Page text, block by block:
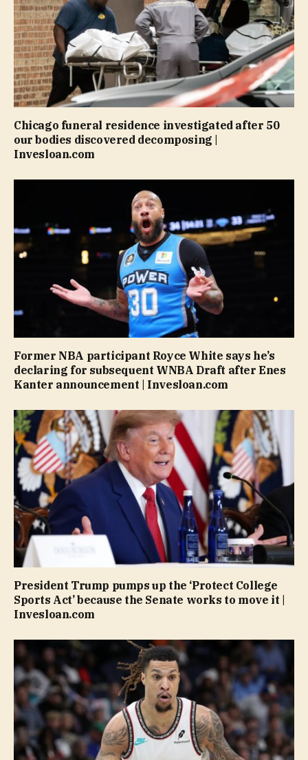
Chicago funeral residence investigated after 50
our bodies discovered decomposing |
Invesloan.com
Former NBA participant Royce White says he’s
declaring for subsequent WNBA Draft after Enes
Kanter announcement | Invesloan.com
President Trump pumps up the ‘Protect College
Sports Act’ because the Senate works to move it |
Invesloan.com